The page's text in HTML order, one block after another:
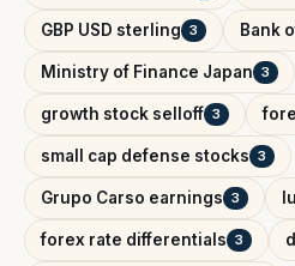
GBP USD sterling 3 Bank
Ministry of Finance Japan 3
growth stock selloff 3
small cap defense stocks 3
Grupo Carso earnings 3
forex rate differentials 3